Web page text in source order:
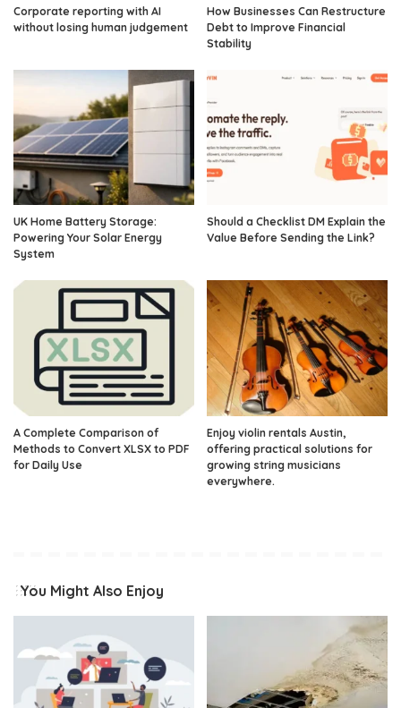
Corporate reporting with AI
without losing human judgement
How Businesses Can Restructure
Debt to Improve Financial
Stability
UK Home Battery Storage:
Powering Your Solar Energy
System
Should a Checklist DM Explain the
Value Before Sending the Link?
A Complete Comparison of
Methods to Convert XLSX to PDF
for Daily Use
Enjoy violin rentals Austin,
offering practical solutions for
growing string musicians
everywhere.
You Might Also Enjoy